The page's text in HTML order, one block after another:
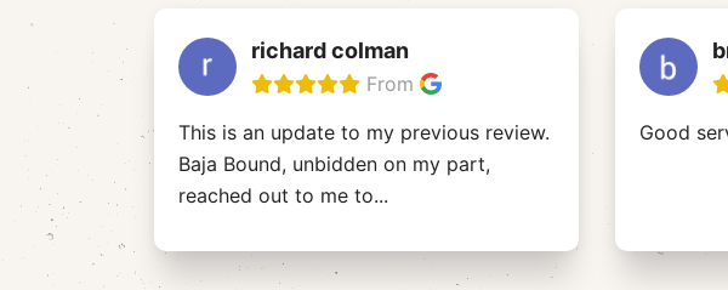
richard colman
From
This is an update to my previous review.
Baja Bound, unbidden on my part,
reached out to me to...
Good